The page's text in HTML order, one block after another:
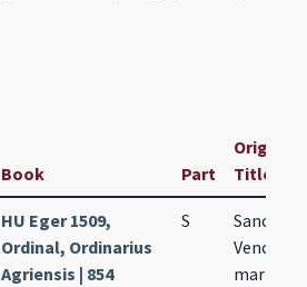
Book Part
Original
Title
HU Eger 1509,
Ordinal, Ordinarius
Agriensis | 854
S
Sancti
Venceslai
martyris